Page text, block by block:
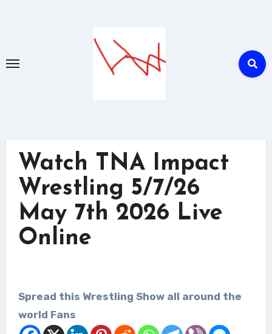
Watch TNA Impact
Wrestling 5/7/26
May 7th 2026 Live
Online
Spread this Wrestling Show all around the
world Fans